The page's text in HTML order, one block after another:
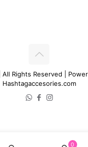
Rights Reserved |
Hashtagaccesories.com
0